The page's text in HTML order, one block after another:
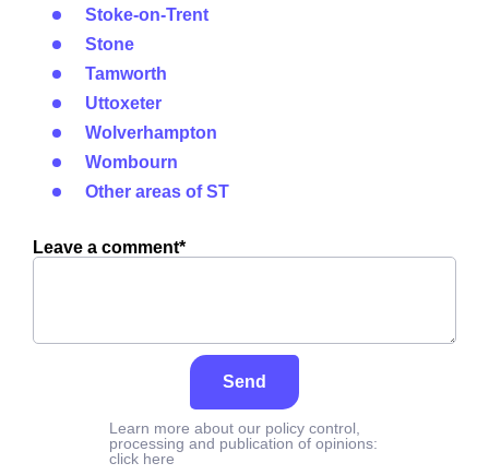
Stoke-on-Trent
Stone
Tamworth
Uttoxeter
Wolverhampton
Wombourn
Other areas of ST
Leave a comment*
Send
Learn more about our policy control,
processing and publication of opinions:
click here